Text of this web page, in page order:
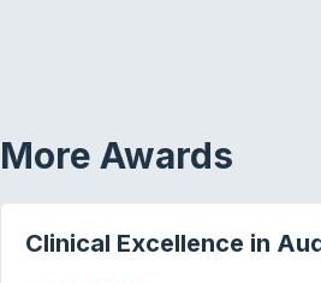
More Awards
Clinical Excellence in